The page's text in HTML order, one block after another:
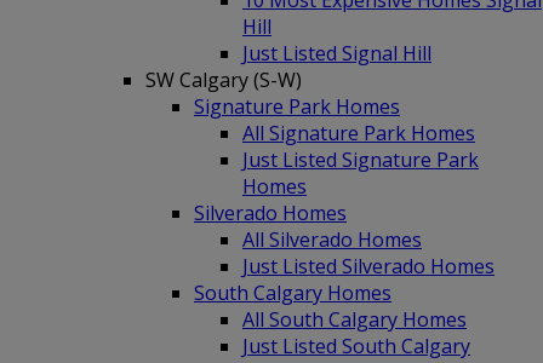
Hill
Just Listed Signal Hill
SW Calgary (S-W)
Signature Park Homes
All Signature Park Homes
Just Listed Signature Park
Homes
Silverado Homes
All Silverado Homes
Just Listed Silverado Homes
South Calgary Homes
All South Calgary Homes
Just Listed South Calgary